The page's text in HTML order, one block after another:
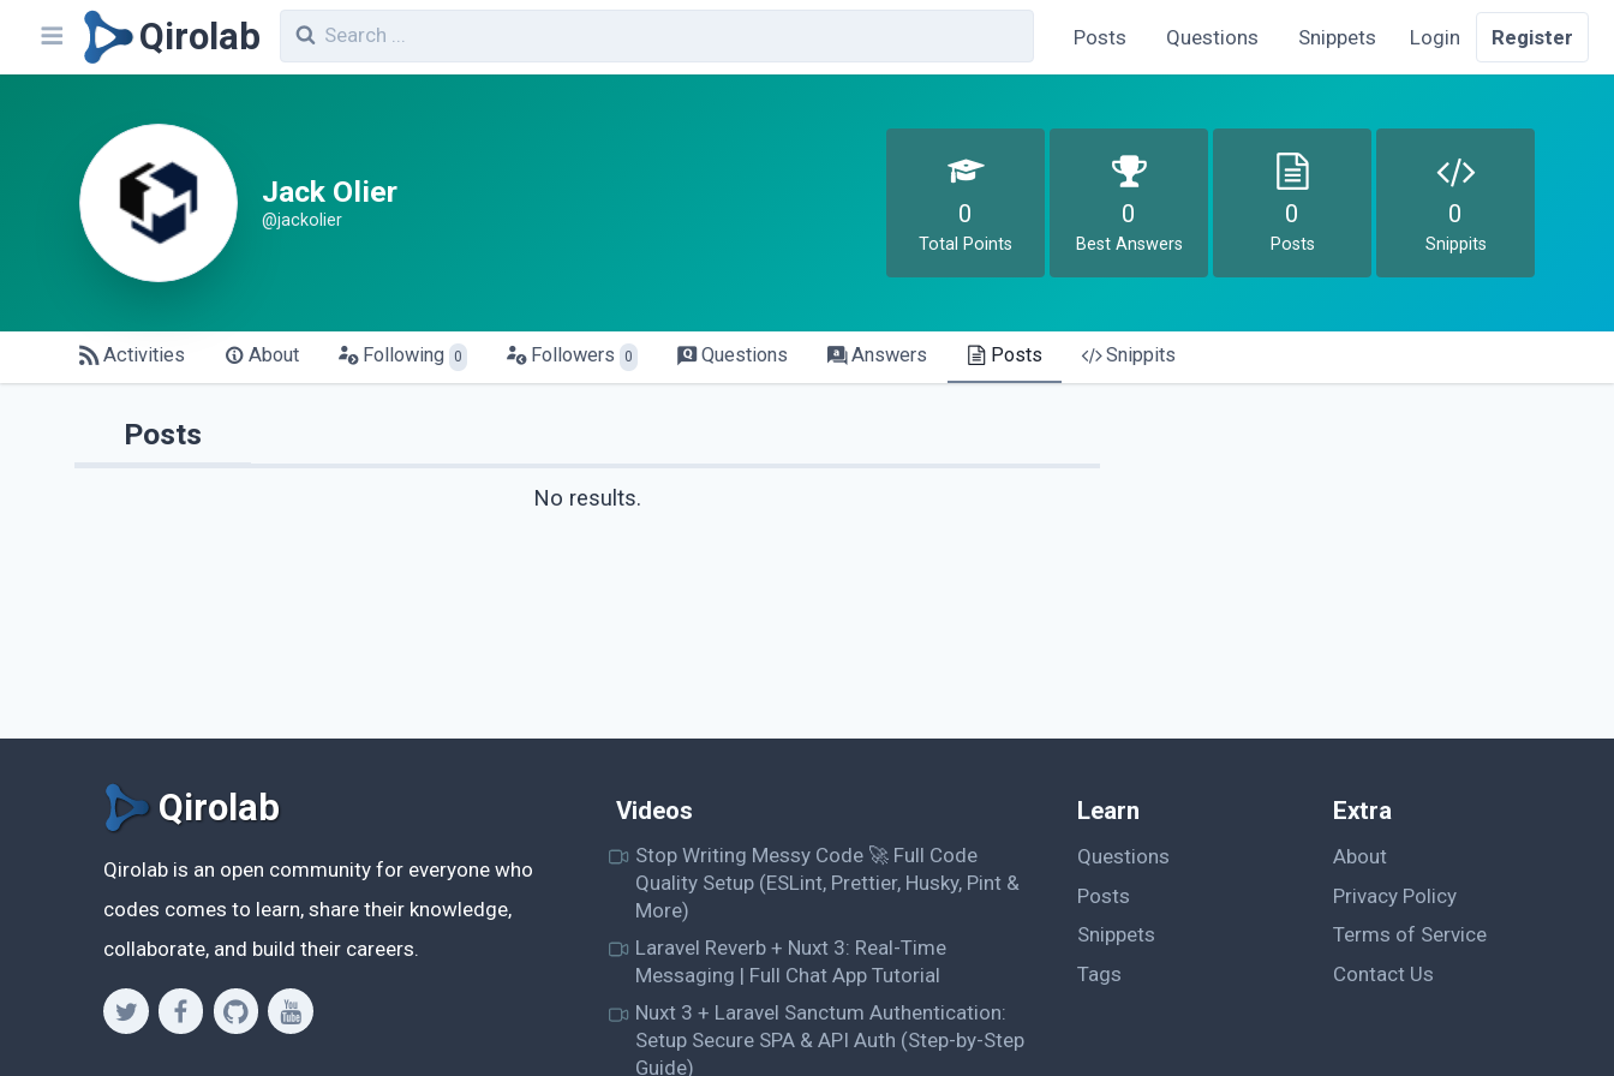
Qirolab Posts Questions Snippets Login Register
Jack Olier
@jackolier 0
Total Points
0
Best Answers
0
Posts
0
Snippits
Activities About Following 0 Followers 0 Questions Answers Posts Snippits
Posts
No results.
Qirolab
Qirolab is an open community for everyone who
codes comes to learn, share their knowledge,
collaborate, and build their careers.
Videos
Stop Writing Messy Code 🚀 Full Code
Quality Setup (ESLint, Prettier, Husky, Pint &
More)
Laravel Reverb + Nuxt 3: Real-Time
Messaging | Full Chat App Tutorial
Nuxt 3 + Laravel Sanctum Authentication:
Setup Secure SPA & API Auth (Step-by-Step
Guide)
Learn
Questions
Posts
Snippets
Tags
Extra
About
Privacy Policy
Terms of Service
Contact Us